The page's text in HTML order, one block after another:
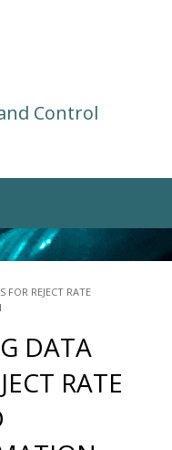
Control
REJECT RATE
DATA
RATE